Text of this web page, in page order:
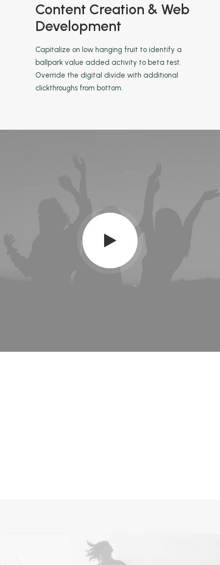
Content Creation & Web
Development
Capitalize on low hanging fruit to identify a
ballpark value added activity to beta test.
Override the digital divide with additional
clickthroughs from bottom.